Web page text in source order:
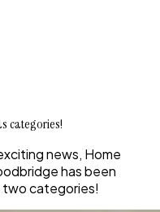
categories!
news, Home
has been
two categories!